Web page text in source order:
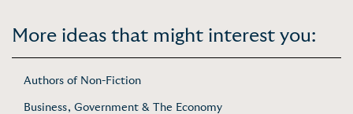
More ideas that might interest you:
Authors of Non-Fiction
Business, Government & The Economy